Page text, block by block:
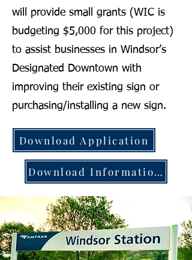
will provide small grants (WIC is
budgeting $5,000 for this project)
to assist businesses in Windsor’s
Designated Downtown with
improving their existing sign or
purchasing/installing a new sign.
Download Application
Download Information Packet